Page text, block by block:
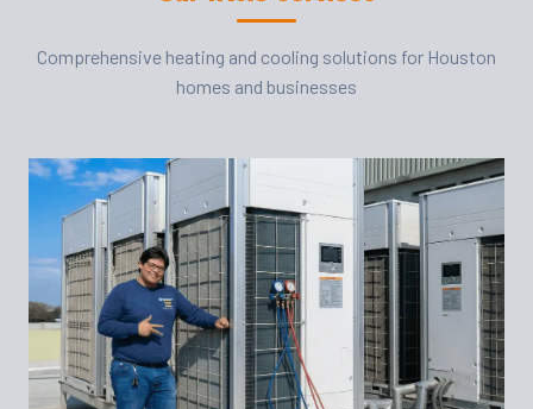
Comprehensive heating and cooling solutions for Houston
homes and businesses